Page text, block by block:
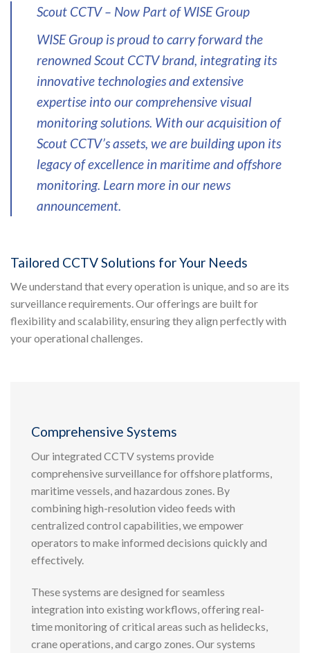
Scout CCTV – Now Part of WISE Group
WISE Group is proud to carry forward the
renowned Scout CCTV brand, integrating its
innovative technologies and extensive
expertise into our comprehensive visual
monitoring solutions. With our acquisition of
Scout CCTV’s assets, we are building upon its
legacy of excellence in maritime and offshore
monitoring. Learn more in our news
announcement.
Tailored CCTV Solutions for Your Needs
We understand that every operation is unique, and so are its
surveillance requirements. Our offerings are built for
flexibility and scalability, ensuring they align perfectly with
your operational challenges.
Comprehensive Systems
Our integrated CCTV systems provide
comprehensive surveillance for offshore platforms,
maritime vessels, and hazardous zones. By
combining high-resolution video feeds with
centralized control capabilities, we empower
operators to make informed decisions quickly and
effectively.
These systems are designed for seamless
integration into existing workflows, offering real-
time monitoring of critical areas such as helidecks,
crane operations, and cargo zones. Our systems